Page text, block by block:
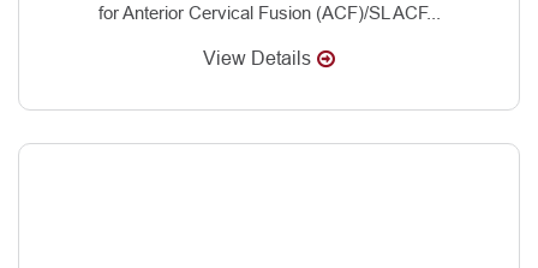
for Anterior Cervical Fusion (ACF)/SL ACF...
View Details